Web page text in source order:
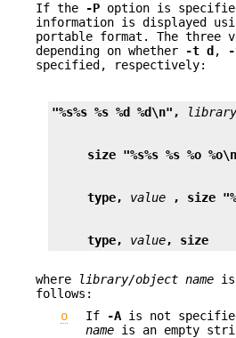
If the
-P option is
information is displayed
portable format. The three
depending on whether
-t d ,
specified, respectively:
"%s%s %s %d %d\n",
size "%s%s %s %o
type, value , size
type, value, size
where library/object name is
follows:
o
If -A is not
name is an empty